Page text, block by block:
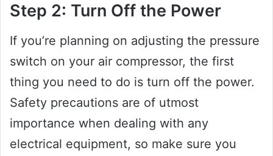
Step 2: Turn Off the Power
If you’re planning on adjusting the pressure
switch on your air compressor, the first
thing you need to do is turn off the power.
Safety precautions are of utmost
importance when dealing with any
electrical equipment, so make sure you